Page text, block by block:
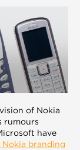
of Nokia
rumours
have
branding